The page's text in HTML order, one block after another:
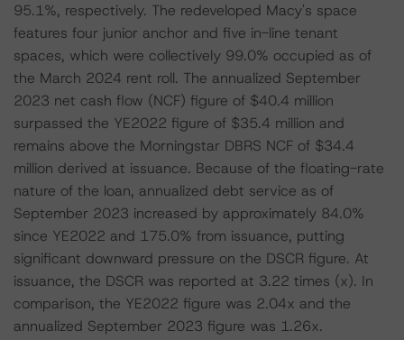
95.1%, respectively. The redeveloped Macy's space
features four junior anchor and five in-line tenant
spaces, which were collectively 99.0% occupied as of
the March 2024 rent roll. The annualized September
2023 net cash flow (NCF) figure of $40.4 million
surpassed the YE2022 figure of $35.4 million and
remains above the Morningstar DBRS NCF of $34.4
million derived at issuance. Because of the floating-rate
nature of the loan, annualized debt service as of
September 2023 increased by approximately 84.0%
since YE2022 and 175.0% from issuance, putting
significant downward pressure on the DSCR figure. At
issuance, the DSCR was reported at 3.22 times (x). In
comparison, the YE2022 figure was 2.04x and the
annualized September 2023 figure was 1.26x.